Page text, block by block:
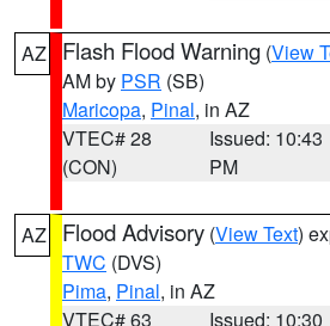
AZ Flash Flood Warning (View
AM by PSR (SB)
Maricopa, Pinal, in AZ
VTEC# 28
(CON)
Issued: 10:43
PM
AZ Flood Advisory (View Text)
TWC (DVS)
Pima, Pinal, in AZ
VTEC# 63
Issued: 10:30